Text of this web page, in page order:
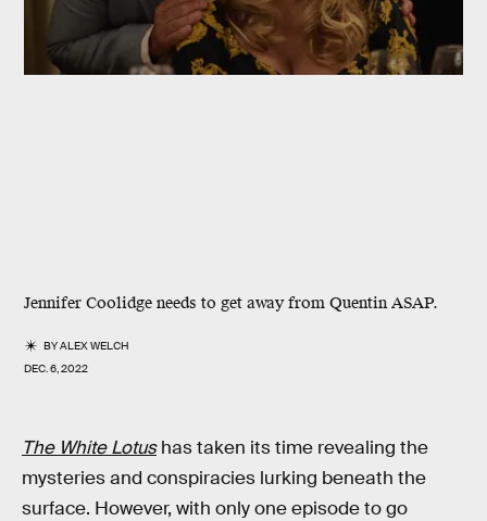
Jennifer Coolidge needs to get away from Quentin ASAP.
BYALEX WELCH
DEC. 6, 2022
The White Lotushas taken its time revealing the
mysteries and conspiracies lurking beneath the
surface. However, with only one episode to go